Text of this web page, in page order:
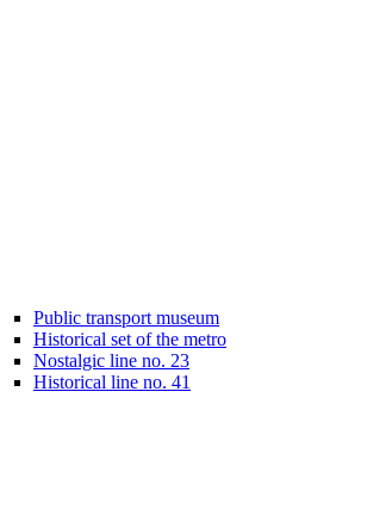
Public transport museum
Historical set of the metro
Nostalgic line no. 23
Historical line no. 41